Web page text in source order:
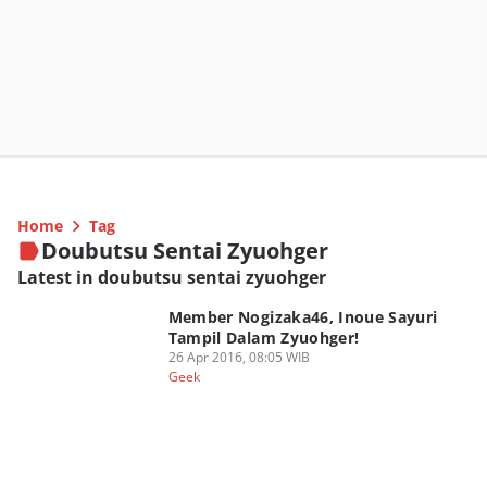
Home Tag
Doubutsu Sentai Zyuohger
Latest in doubutsu sentai zyuohger
Member Nogizaka46, Inoue Sayuri
Tampil Dalam Zyuohger!
26 Apr 2016, 08:05 WIB
Geek